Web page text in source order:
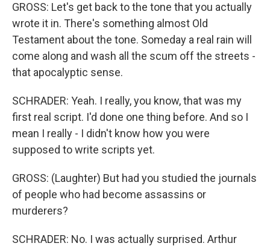
GROSS: Let's get back to the tone that you actually
wrote it in. There's something almost Old
Testament about the tone. Someday a real rain will
come along and wash all the scum off the streets -
that apocalyptic sense.
SCHRADER: Yeah. I really, you know, that was my
first real script. I'd done one thing before. And so I
mean I really - I didn't know how you were
supposed to write scripts yet.
GROSS: (Laughter) But had you studied the journals
of people who had become assassins or
murderers?
SCHRADER: No. I was actually surprised. Arthur